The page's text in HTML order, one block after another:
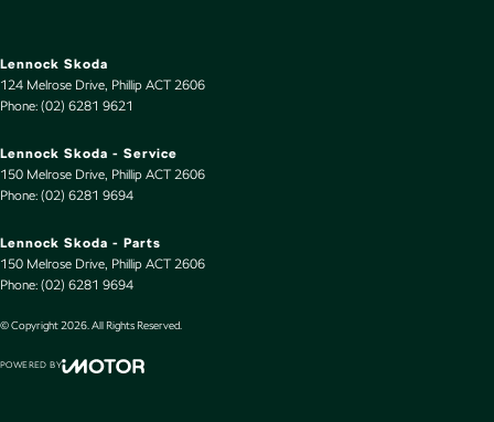
Lennock Skoda
124 Melrose Drive Phillip ACT 2606
Phone: (02) 6281 9621
Lennock Skoda - Service
150 Melrose Drive Phillip ACT 2606
Phone: (02) 6281 9694
Lennock Skoda - Parts
150 Melrose Drive Phillip ACT 2606
Phone: (02) 6281 9694
© Copyright2026 . All Rights Reserved.
POWERED BY